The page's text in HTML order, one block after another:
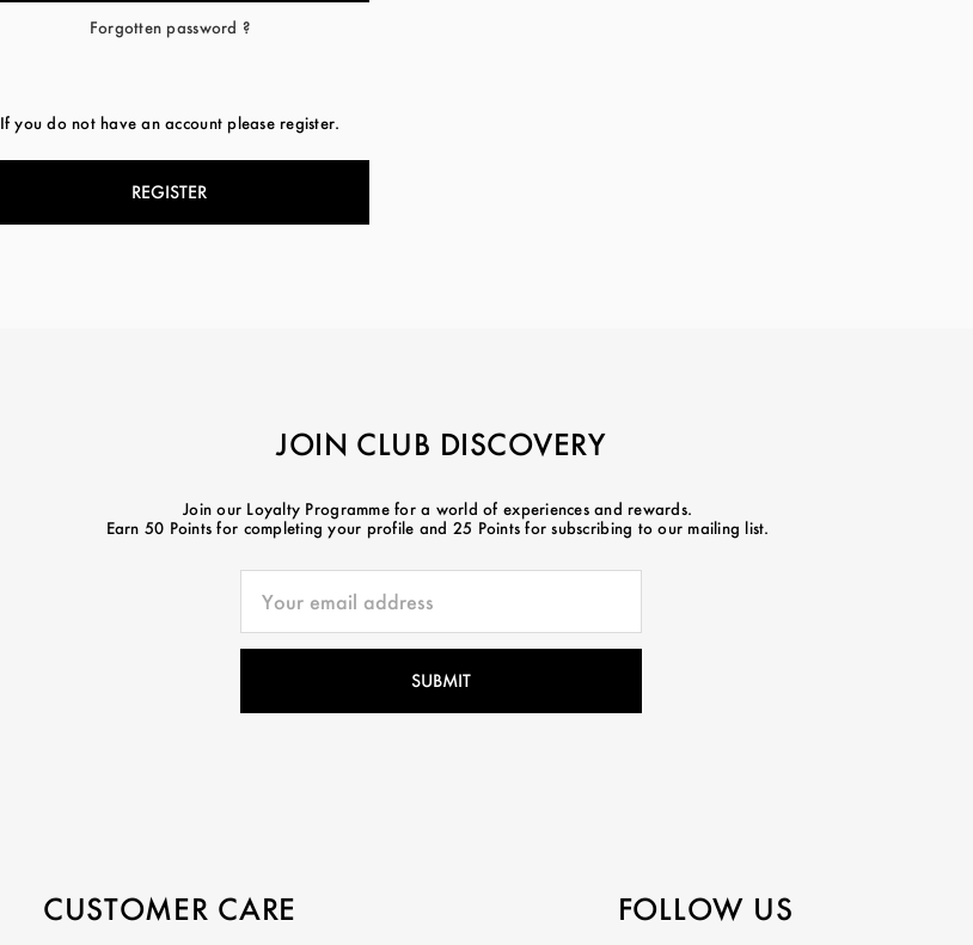
Forgotten password ?
If you do not have an account please register.
REGISTER
JOIN CLUB DISCOVERY
Join our Loyalty Programme for a world of experiences and rewards.
Earn 50 Points for completing your profile and 25 Points for subscribing to our mailing list.
CUSTOMER CARE FOLLOW US